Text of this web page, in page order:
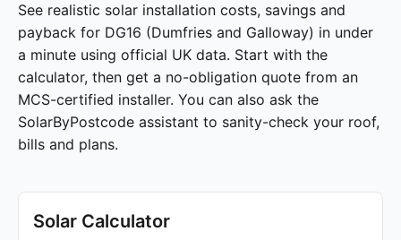
See realistic solar installation costs, savings and
payback for DG16 (Dumfries and Galloway) in under
a minute using official UK data. Start with the
calculator, then get a no-obligation quote from an
MCS-certified installer. You can also ask the
SolarByPostcode assistant to sanity-check your roof,
bills and plans.
Solar Calculator